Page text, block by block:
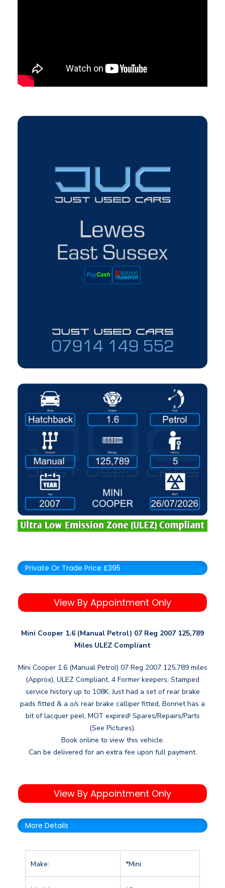
Private Or Trade Price £395
View By Appointment Only
Mini Cooper 1.6 (Manual Petrol) 07 Reg 2007 125,789
Miles ULEZ Compliant
Mini Cooper 1.6 (Manual Petrol) 07 Reg 2007 125,789 miles
(Approx), ULEZ Compliant, 4 Former keepers, Stamped
service history up to 108K, Just had a set of rear brake
pads fitted & a o/s rear brake calliper fitted, Bonnet has a
bit of lacquer peel, MOT expired! Spares/Repairs/Parts
(See Pictures).
Book online to view this vehicle.
Can be delivered for an extra fee upon full payment.
View By Appointment Only
More Details
Make: *Mini